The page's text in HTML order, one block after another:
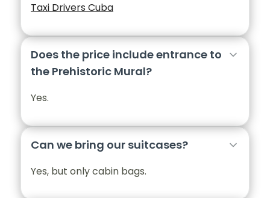
Taxi Drivers Cuba
Does the price include entrance to
the Prehistoric Mural?
Yes.
Can we bring our suitcases?
Yes, but only cabin bags.